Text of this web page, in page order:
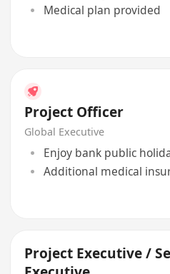
Medical plan provided
Project Officer
Global Executive
Enjoy bank public
Additional medical
Project Executive /